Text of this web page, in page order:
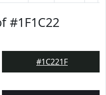
#1F1C22
#1C221F